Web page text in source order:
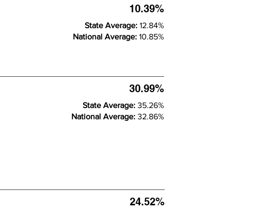
10.39%
State Average: 12.84%
National Average: 10.85%
30.99%
State Average: 35.26%
National Average: 32.86%
24.52%